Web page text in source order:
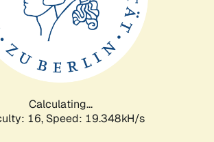
Calculating...
16, Speed: 19.348kH/s